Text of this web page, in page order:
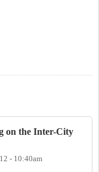
on the Inter-City
- 10:40am